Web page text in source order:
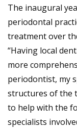
The inaugural
periodontal
treatment over
“Having local
more
periodontist, my
structures of the
to help with the
specialists